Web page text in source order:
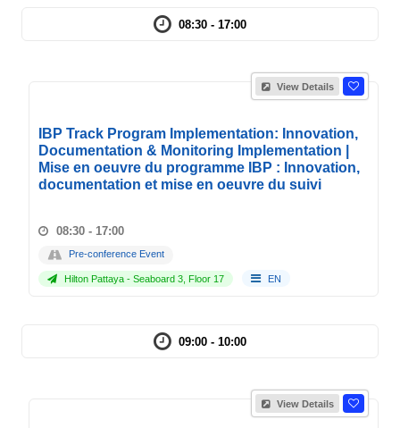
08:30 - 17:00
View Details
IBP Track Program Implementation: Innovation,
Documentation & Monitoring Implementation |
Mise en oeuvre du programme IBP : Innovation,
documentation et mise en oeuvre du suivi
08:30 - 17:00
Pre-conference Event
Hilton Pattaya - Seaboard 3, Floor 17 EN
09:00 - 10:00
View Details